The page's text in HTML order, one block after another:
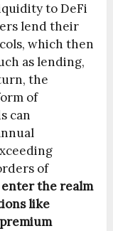
to DeFi
lend their
which then
as lending,
the
of
can
of
the realm
like